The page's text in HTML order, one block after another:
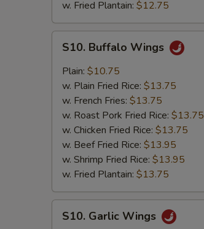
w. Fried Plantain: $12.75
Buffalo
Wings
S10. Buffalo Wings
Plain: $10.75
w. Plain Fried Rice: $13.75
w. French Fries: $13.75
w. Roast Pork Fried Rice: $13.75
w. Chicken Fried Rice: $13.75
w. Beef Fried Rice: $13.95
w. Shrimp Fried Rice: $13.95
w. Fried Plantain: $13.75
Garlic
S10. Garlic Wings